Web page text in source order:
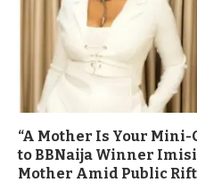
“A Mother Is Your Mini-
to BBNaija Winner
Mother Amid Public Rift